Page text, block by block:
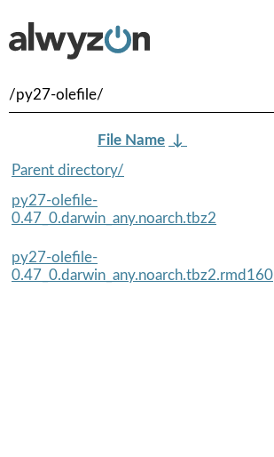
/py27-olefile/
File Name ↓
Parent directory/
py27-olefile-
0.47_0.darwin_any.noarch.tbz2
py27-olefile-
0.47_0.darwin_any.noarch.tbz2.rmd160